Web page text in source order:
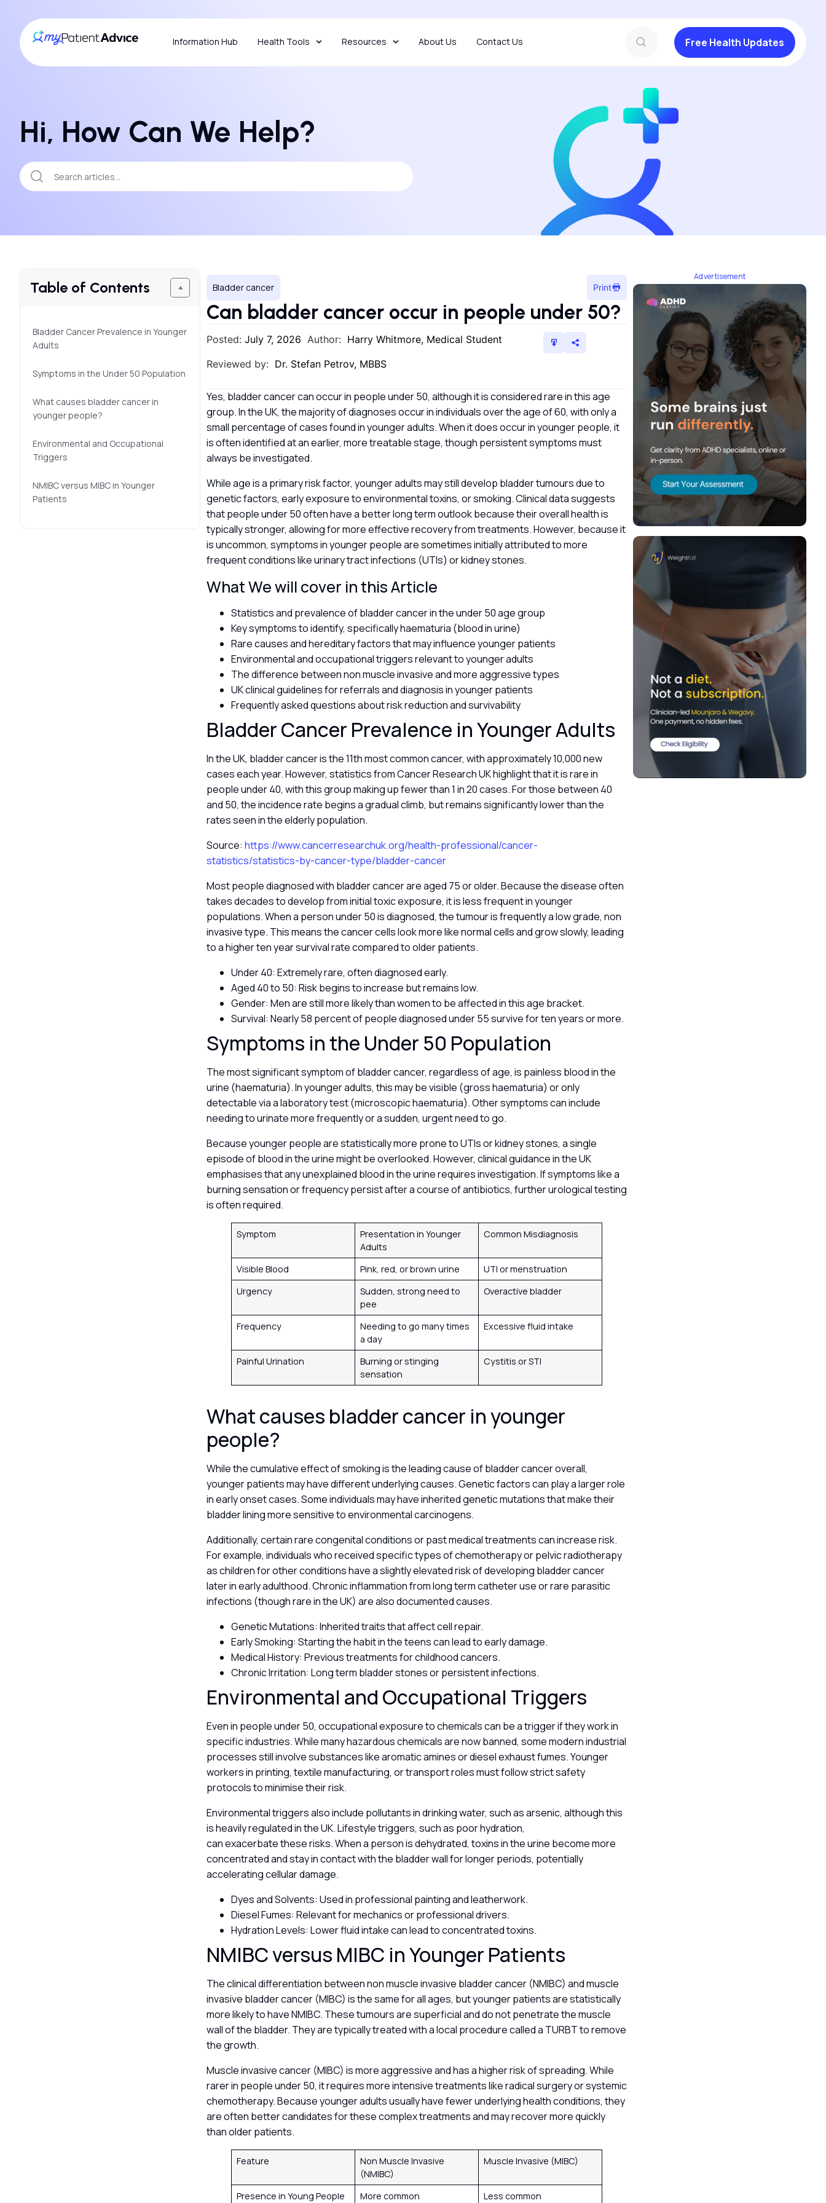
Information Hub Health Tools Resources About Us Contact Us Free Health Updates
Hi, How Can We Help?
Table of Contents
Bladder Cancer Prevalence in Younger
Adults
Symptoms in the Under 50 Population
What causes bladder cancer in
younger people?
Environmental and Occupational
Triggers
NMIBC versus MIBC in Younger
Patients
Bladder cancer Print
Can bladder cancer occur in people under 50?
Posted:July 7, 2026 Author: Harry Whitmore, Medical Student
Reviewed by: Dr. Stefan Petrov, MBBS
Yes, bladder cancer can occur in people under 50, although it is considered rare in this age
group. In the UK, the majority of diagnoses occur in individuals over the age of 60, with only a
small percentage of cases found in younger adults. When it does occur in younger people, it
is often identified at an earlier, more treatable stage, though persistent symptoms must
always be investigated.
While age is a primary risk factor, younger adults may still develop bladder tumours due to
genetic factors, early exposure to environmental toxins, or smoking. Clinical data suggests
that people under 50 often have a better long term outlook because their overall health is
typically stronger, allowing for more effective recovery from treatments. However, because it
is uncommon, symptoms in younger people are sometimes initially attributed to more
frequent conditions like urinary tract infections (UTIs) or kidney stones.
What We will cover in this Article
Statistics and prevalence of bladder cancer in the under 50 age group
Key symptoms to identify, specifically haematuria (blood in urine)
Rare causes and hereditary factors that may influence younger patients
Environmental and occupational triggers relevant to younger adults
The difference between non muscle invasive and more aggressive types
UK clinical guidelines for referrals and diagnosis in younger patients
Frequently asked questions about risk reduction and survivability
Bladder Cancer Prevalence in Younger Adults
In the UK, bladder cancer is the 11th most common cancer, with approximately 10,000 new
cases each year. However, statistics from Cancer Research UK highlight that it is rare in
people under 40, with this group making up fewer than 1 in 20 cases. For those between 40
and 50, the incidence rate begins a gradual climb, but remains significantly lower than the
rates seen in the elderly population.
Source:https://www.cancerresearchuk.org/health-professional/cancer-
statistics/statistics-by-cancer-type/bladder-cancer
Most people diagnosed with bladder cancer are aged 75 or older. Because the disease often
takes decades to develop from initial toxic exposure, it is less frequent in younger
populations. When a person under 50 is diagnosed, the tumour is frequently a low grade, non
invasive type. This means the cancer cells look more like normal cells and grow slowly, leading
to a higher ten year survival rate compared to older patients.
Under 40: Extremely rare, often diagnosed early.
Aged 40 to 50: Risk begins to increase but remains low.
Gender: Men are still more likely than women to be affected in this age bracket.
Survival: Nearly 58 percent of people diagnosed under 55 survive for ten years or more.
Symptoms in the Under 50 Population
The most significant symptom of bladder cancer, regardless of age, is painless blood in the
urine (haematuria). In younger adults, this may be visible (gross haematuria) or only
detectable via a laboratory test (microscopic haematuria). Other symptoms can include
needing to urinate more frequently or a sudden, urgent need to go.
Because younger people are statistically more prone to UTIs or kidney stones, a single
episode of blood in the urine might be overlooked. However, clinical guidance in the UK
emphasises that any unexplained blood in the urine requires investigation. If symptoms like a
burning sensation or frequency persist after a course of antibiotics, further urological testing
is often required.
Symptom
Presentation in Younger
Adults
Common Misdiagnosis
Visible Blood Pink, red, or brown urine
UTI or menstruation
Urgency
Sudden, strong need to
pee
Overactive bladder
Frequency
Needing to go many times
a day
Excessive fluid intake
Painful Urination
Burning or stinging
sensation
Cystitis or STI
What causes bladder cancer in younger
people?
While the cumulative effect of smoking is the leading cause of bladder cancer overall,
younger patients may have different underlying causes. Genetic factors can play a larger role
in early onset cases. Some individuals may have inherited genetic mutations that make their
bladder lining more sensitive to environmental carcinogens.
Additionally, certain rare congenital conditions or past medical treatments can increase risk.
For example, individuals who received specific types of chemotherapy or pelvic radiotherapy
as children for other conditions have a slightly elevated risk of developing bladder cancer
later in early adulthood. Chronic inflammation from long term catheter use or rare parasitic
infections (though rare in the UK) are also documented causes.
Genetic Mutations: Inherited traits that affect cell repair.
Early Smoking: Starting the habit in the teens can lead to early damage.
Medical History: Previous treatments for childhood cancers.
Chronic Irritation: Long term bladder stones or persistent infections.
Environmental and Occupational Triggers
Even in people under 50, occupational exposure to chemicals can be a trigger if they work in
specific industries. While many hazardous chemicals are now banned, some modern industrial
processes still involve substances like aromatic amines or diesel exhaust fumes. Younger
workers in printing, textile manufacturing, or transport roles must follow strict safety
protocols to minimise their risk.
Environmental triggers also include pollutants in drinking water, such as arsenic, although this
is heavily regulated in the UK. Lifestyle triggers, such as poor hydration,
can exacerbate these risks. When a person is dehydrated, toxins in the urine become more
concentrated and stay in contact with the bladder wall for longer periods, potentially
accelerating cellular damage.
Dyes and Solvents: Used in professional painting and leatherwork.
Diesel Fumes: Relevant for mechanics or professional drivers.
Hydration Levels: Lower fluid intake can lead to concentrated toxins.
NMIBC versus MIBC in Younger Patients
The clinical differentiation between non muscle invasive bladder cancer (NMIBC) and muscle
invasive bladder cancer (MIBC) is the same for all ages, but younger patients are statistically
more likely to have NMIBC. These tumours are superficial and do not penetrate the muscle
wall of the bladder. They are typically treated with a local procedure called a TURBT to remove
the growth.
Muscle invasive cancer (MIBC) is more aggressive and has a higher risk of spreading. While
rarer in people under 50, it requires more intensive treatments like radical surgery or systemic
chemotherapy. Because younger adults usually have fewer underlying health conditions, they
are often better candidates for these complex treatments and may recover more quickly
than older patients.
Feature
Non Muscle Invasive
(NMIBC)
Muscle Invasive (MIBC)
Presence in Young People More common Less common
Advertisement